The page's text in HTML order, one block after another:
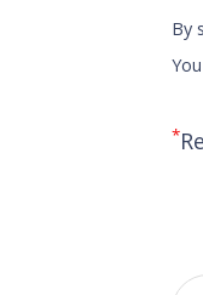
By
*